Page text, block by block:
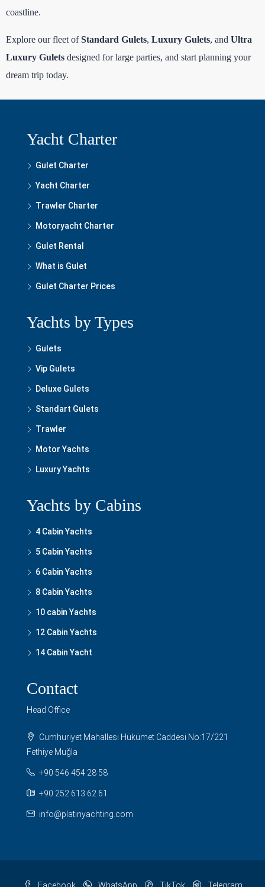
coastline.
Explore our fleet ofStandard Gulets, Luxury Gulets, and Ultra
Luxury Gulets designed for large parties, and start planning your
dream trip today.
Yacht Charter
Gulet Charter
Yacht Charter
Trawler Charter
Motoryacht Charter
Gulet Rental
What is Gulet
Gulet Charter Prices
Yachts by Types
Gulets
Vip Gulets
Deluxe Gulets
Standart Gulets
Trawler
Motor Yachts
Luxury Yachts
Yachts by Cabins
4 Cabin Yachts
5 Cabin Yachts
6 Cabin Yachts
8 Cabin Yachts
10 cabin Yachts
12 Cabin Yachts
14 Cabin Yacht
Contact
Head Office
Cumhuriyet Mahallesi Hükümet Caddesi No:17/221
Fethiye Muğla
+90 546 454 28 58
+90 252 613 62 61
info@platinyachting.com
Facebook WhatsApp TikTok Telegram